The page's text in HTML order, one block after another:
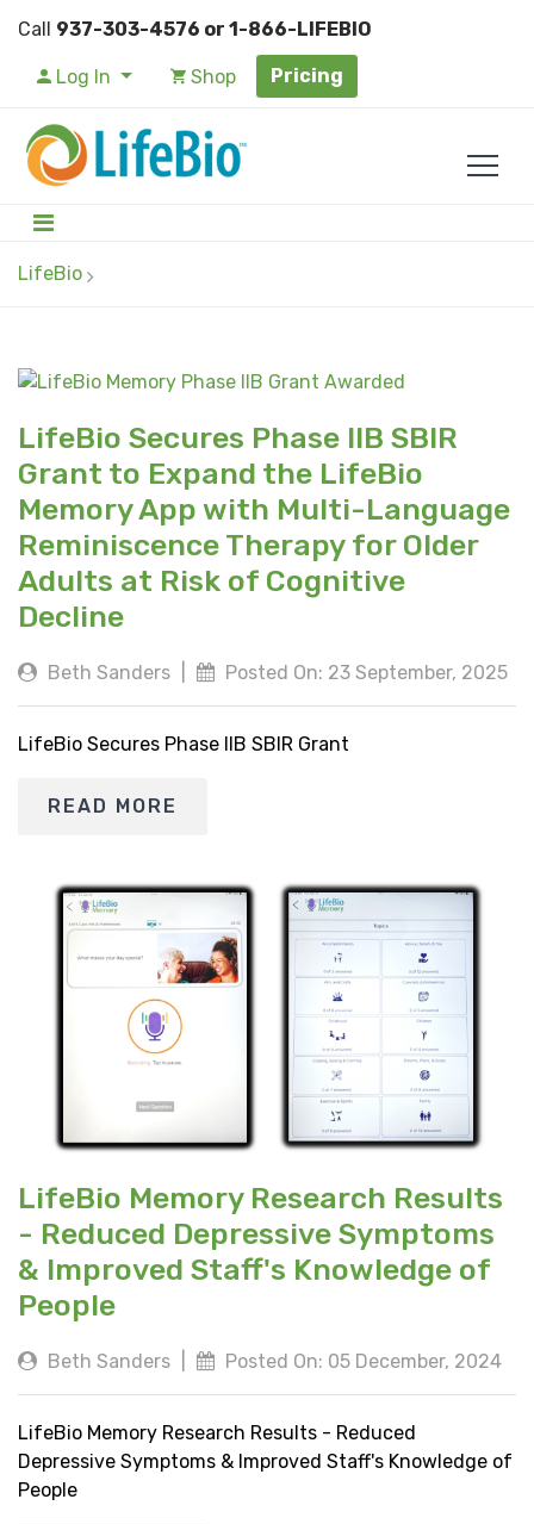
Call 937-303-4576 or 1-866-LIFEBIO
Log In Shop Pricing
LifeBio
LifeBio Secures Phase IIB SBIR
Grant to Expand the LifeBio
Memory App with Multi-Language
Reminiscence Therapy for Older
Adults at Risk of Cognitive
Decline
Beth Sanders Posted On: 23 September, 2025
LifeBio Secures Phase IIB SBIR Grant
READ MORE
LifeBio Memory Research Results
- Reduced Depressive Symptoms
& Improved Staff's Knowledge of
People
Beth Sanders Posted On: 05 December, 2024
LifeBio Memory Research Results - Reduced
Depressive Symptoms & Improved Staff's Knowledge of
People